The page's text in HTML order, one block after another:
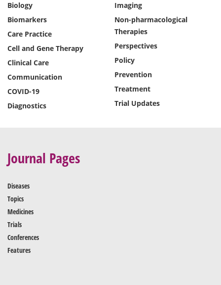
Biology
Biomarkers
Care Practice
Cell and Gene Therapy
Clinical Care
Communication
COVID-19
Diagnostics
Imaging
Non-pharmacological
Therapies
Perspectives
Policy
Prevention
Treatment
Trial Updates
Journal Pages
Diseases
Topics
Medicines
Trials
Conferences
Features